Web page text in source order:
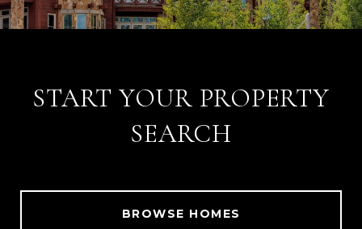
START YOUR PROPERTY
SEARCH
BROWSE HOMES